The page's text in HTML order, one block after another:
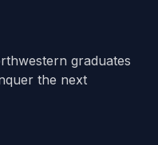
graduates
the next